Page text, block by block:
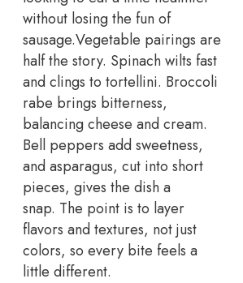
without losing the fun of
sausage.Vegetable pairings are
half the story. Spinach wilts fast
and clings to tortellini. Broccoli
rabe brings bitterness,
balancing cheese and cream.
Bell peppers add sweetness,
and asparagus, cut into short
pieces, gives the dish a
snap. The point is to layer
flavors and textures, not just
colors, so every bite feels a
little different.